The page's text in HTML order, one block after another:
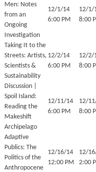
Men: Notes
from an
Ongoing
Investigation
12/1/14
6:00 PM
12/1/
8:00
Taking It to the
Streets: Artists,
Scientists &
Sustainability
12/2/14
6:00 PM
12/2/
8:00
Discussion |
Spoil Island:
Reading the
Makeshift
Archipelago
12/11/14
6:00 PM
12/
8:00
Adaptive
Publics: The
Politics of the
Anthropocene
12/16/14
12:00 PM
12/
2:00